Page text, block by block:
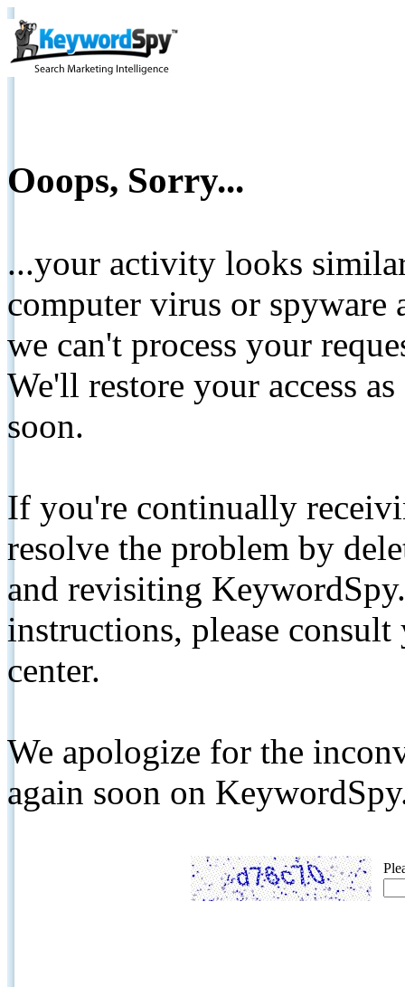
Ooops, Sorry...
...your activity looks
computer virus or spyware
we can't process your
We'll restore your access
soon.
If you're continually
resolve the problem by
and revisiting
instructions, please
center.
We apologize for the
again soon on